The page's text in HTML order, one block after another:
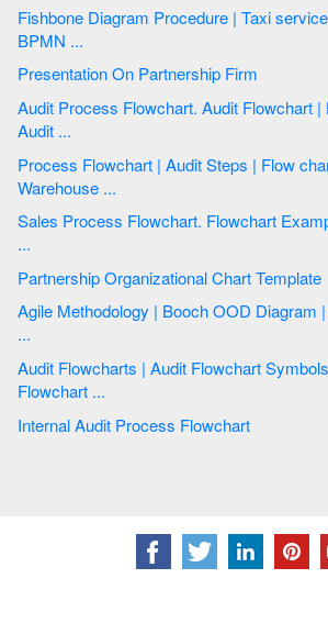
Fishbone Diagram Procedure | Taxi service order procedure -
BPMN ...
Presentation On Partnership Firm
Audit Process Flowchart. Audit Flowchart | How to Create an
Audit ...
Process Flowchart | Audit Steps | Flow chart Example.
Warehouse ...
Sales Process Flowchart. Flowchart Examples | Sales Process
...
Partnership Organizational Chart Template
Agile Methodology | Booch OOD Diagram
...
Audit Flowcharts | Audit Flowchart
Flowchart ...
Internal Audit Process Flowchart